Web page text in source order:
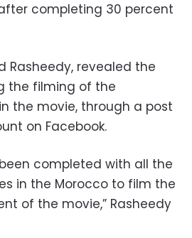
completing 30 percent
Rasheedy, revealed the
the filming of the
the movie, through a post
on Facebook.
completed with all the
in the Morocco to film the
of the movie,” Rasheedy